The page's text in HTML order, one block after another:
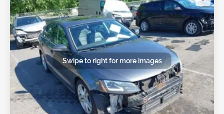
Swipe to right for more images